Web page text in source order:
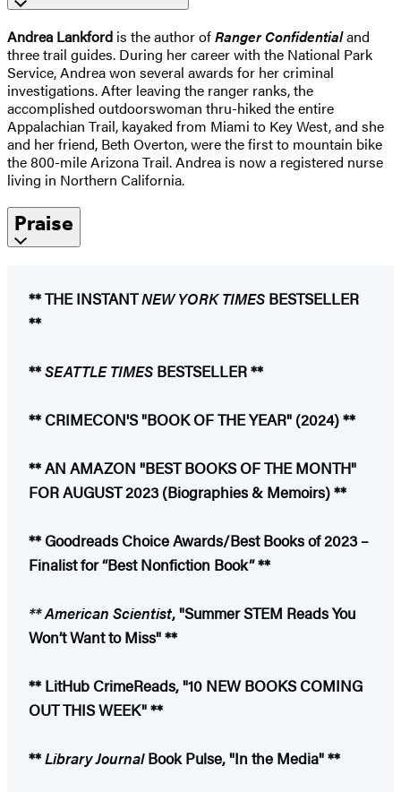
Andrea Lankford is the author ofRanger Confidentialand
three trail guides. During her career with the National Park
Service, Andrea won several awards for her criminal
investigations. After leaving the ranger ranks, the
accomplished outdoorswoman thru-hiked the entire
Appalachian Trail, kayaked from Miami to Key West, and she
and her friend, Beth Overton, were the first to mountain bike
the 800-mile Arizona Trail. Andrea is now a registered nurse
living in Northern California.
Praise
** THE INSTANTNEW YORK TIMES ​BESTSELLER
**
**SEATTLE TIMES BESTSELLER **
** CRIMECON'S "BOOK OF THE YEAR" (2024) **
** AN AMAZON "BEST BOOKS OF THE MONTH"
FOR AUGUST 2023 (Biographies & Memoirs) **
** Goodreads Choice Awards/Best Books of 2023 –
Finalist for “Best Nonfiction Book” **
** American Scientist, "Summer STEM Reads You
Won’t Want to Miss" **
** LitHub CrimeReads, "10 NEW BOOKS COMING
OUT THIS WEEK" **
**Library JournalBook Pulse, "In the Media" **